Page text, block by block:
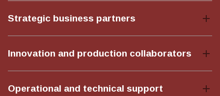
Strategic business partners
Innovation and production collaborators
Operational and technical support